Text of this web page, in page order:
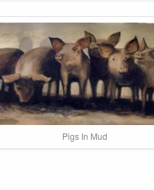
Pigs In Mud